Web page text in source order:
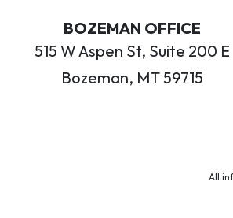
BOZEMAN OFFICE
515 W Aspen St, Suite 200 E
Bozeman, MT 59715
All